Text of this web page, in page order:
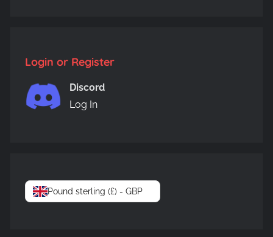
Login or Register
Discord
Log In
Pound sterling (£) - GBP